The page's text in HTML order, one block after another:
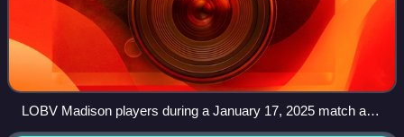
LOBV Madison players during a January 17, 2025 match at
the Wisconsin Field House